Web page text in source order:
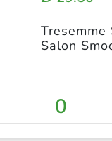
Tresemme
Salon
0